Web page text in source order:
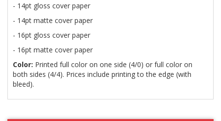
- 14pt gloss cover paper
- 14pt matte cover paper
- 16pt gloss cover paper
- 16pt matte cover paper
Color: Printed full color on one side (4/0) or full color on
both sides (4/4). Prices include printing to the edge (with
bleed).